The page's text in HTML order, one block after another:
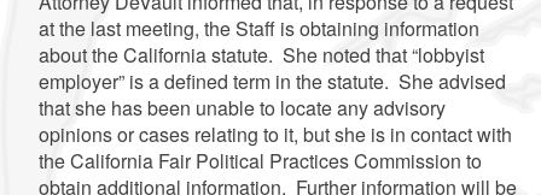
at the last meeting, the Staff is obtaining information
about the California statute. She noted that “lobbyist
employer” is a defined term in the statute. She advised
that she has been unable to locate any advisory
opinions or cases relating to it, but she is in contact with
the California Fair Political Practices Commission to
obtain additional information. Further information will be